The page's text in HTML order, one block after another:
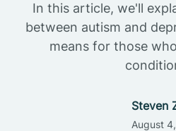
In this article, we'll
between autism and
means for those
Steven
August